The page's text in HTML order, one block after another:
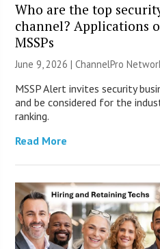
Who are the top
channel? Applications
MSSPs
June 9, 2026 |ChannelPro
MSSP Alert invites security
and be considered for the
ranking.
Read More